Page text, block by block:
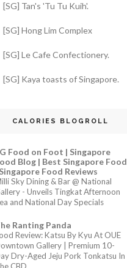
[SG] Tan's 'Tu Tu Kuih'.
[SG] Hong Lim Complex
[SG] Le Cafe Confectionery.
[SG] Kaya toasts of Singapore.
CALORIES BLOGROLL
Food on Foot | Singapore
Blog | Best Singapore Food
Food Reviews
Sky Dining & Bar @ National
- Unveils Tingkat Afternoon
and National Day Specials
Ranting Panda
Review: Katsu By Kyu At OUE
Gallery | Premium 10-
Dry-Aged Jeju Pork Tonkatsu In